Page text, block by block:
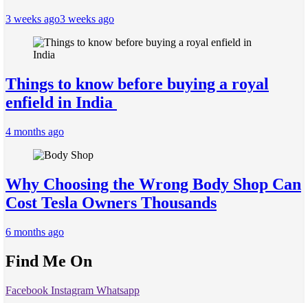
3 weeks ago3 weeks ago
Things to know before buying a royal
enfield in India
4 months ago
Why Choosing the Wrong Body Shop Can
Cost Tesla Owners Thousands
6 months ago
Find Me On
Facebook Instagram Whatsapp